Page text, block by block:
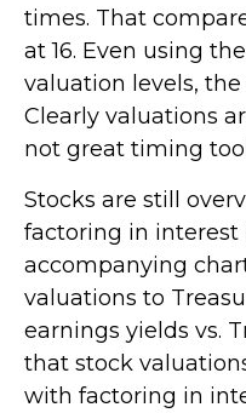
times. That
at 16. Even using
valuation levels, the
Clearly valuations
not great timing
Stocks are still
factoring in interest
accompanying
valuations to
earnings yields vs.
that stock
with factoring in